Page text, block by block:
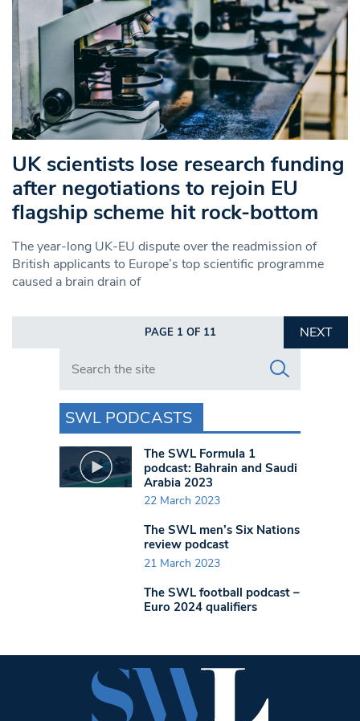
UK scientists lose research funding
after negotiations to rejoin EU
flagship scheme hit rock-bottom
The year-long UK-EU dispute over the readmission of
British applicants to Europe’s top scientific programme
caused a brain drain of
PAGE 1 OF 11
NEXT
Search in https://www.swlondoner.co.uk/
SWL PODCASTS
The SWL Formula 1
podcast: Bahrain and Saudi
Arabia 2023
22 March 2023
The SWL men’s Six Nations
review podcast
21 March 2023
The SWL football podcast –
Euro 2024 qualifiers